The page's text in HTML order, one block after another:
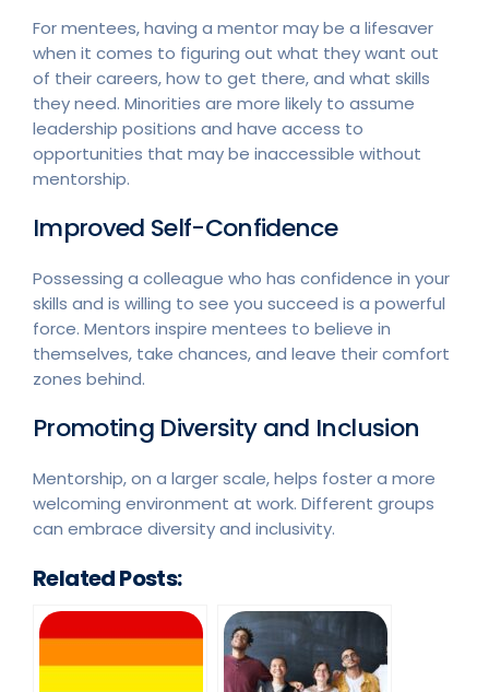
For mentees, having a mentor may be a lifesaver
when it comes to figuring out what they want out
of their careers, how to get there, and what skills
they need. Minorities are more likely to assume
leadership positions and have access to
opportunities that may be inaccessible without
mentorship.
Improved Self-Confidence
Possessing a colleague who has confidence in your
skills and is willing to see you succeed is a powerful
force. Mentors inspire mentees to believe in
themselves, take chances, and leave their comfort
zones behind.
Promoting Diversity and Inclusion
Mentorship, on a larger scale, helps foster a more
welcoming environment at work. Different groups
can embrace diversity and inclusivity.
Related Posts: